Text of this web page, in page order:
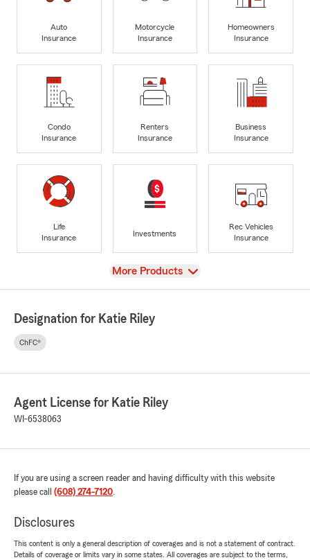
Auto
Insurance
Motorcycle
Insurance
Homeowners
Insurance
Condo
Insurance
Renters
Insurance
Business
Insurance
Life
Insurance
Investments
Rec Vehicles
Insurance
View
More Products
Designation for Katie Riley
ChFC®
Agent License for Katie Riley
WI-6538063
If you are using a screen reader and having difficulty with this website
please call (608) 274-7120.
Disclosures
This content is only a general description of coverages and is not a statement of contract.
Details of coverage or limits vary in some states. All coverages are subject to the terms,